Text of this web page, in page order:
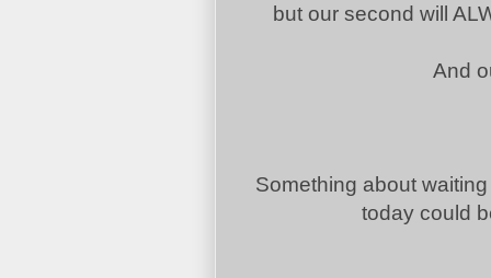
but our second will
And
Something about
today could